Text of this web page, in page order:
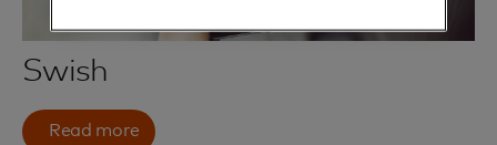
Swish
Read more